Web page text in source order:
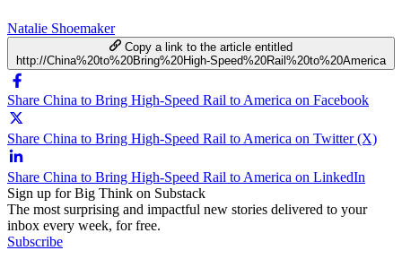
Natalie Shoemaker
Copy a link to the article entitled
http://China%20to%20Bring%20High-Speed%20Rail%20to%20America
Share China to Bring High-Speed Rail to America on Facebook
Share China to Bring High-Speed Rail to America on Twitter (X)
Share China to Bring High-Speed Rail to America on LinkedIn
Sign up for Big Think on Substack
The most surprising and impactful new stories delivered to your
inbox every week, for free.
Subscribe